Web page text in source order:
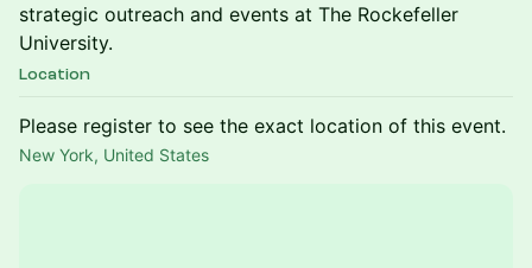
strategic outreach and events at The Rockefeller
University.
Location
Please register to see the exact location of this event.
New York, United States